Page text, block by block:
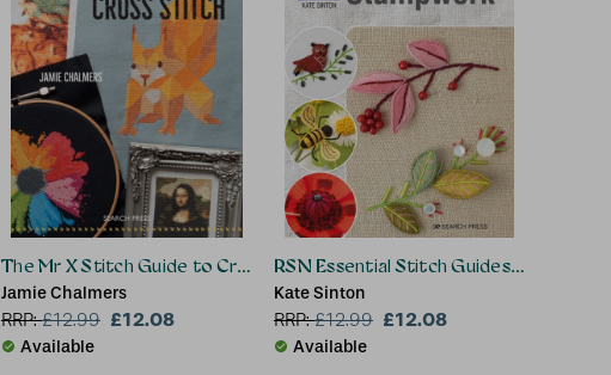
The Mr X Stitch Guide to Cross Stitch
Jamie Chalmers
RRP:£12.99 £12.08
Available
RSN Essential Stitch Guides:
Kate Sinton
RRP:£12.99 £12.08
Available